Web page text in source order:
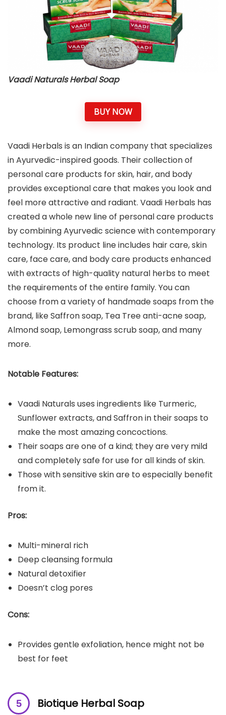
Vaadi Naturals Herbal Soap
BUY NOW
Vaadi Herbals is an Indian company that specializes
in Ayurvedic-inspired goods. Their collection of
personal care products for skin, hair, and body
provides exceptional care that makes you look and
feel more attractive and radiant. Vaadi Herbals has
created a whole new line of personal care products
by combining Ayurvedic science with contemporary
technology. Its product line includes hair care, skin
care, face care, and body care products enhanced
with extracts of high-quality natural herbs to meet
the requirements of the entire family. You can
choose from a variety of handmade soaps from the
brand, like Saffron soap, Tea Tree anti-acne soap,
Almond soap, Lemongrass scrub soap, and many
more.
Notable Features:
Vaadi Naturals uses ingredients like Turmeric,
Sunflower extracts, and Saffron in their soaps to
make the most amazing concoctions.
Their soaps are one of a kind; they are very mild
and completely safe for use for all kinds of skin.
Those with sensitive skin are to especially benefit
from it.
Pros:
Multi-mineral rich
Deep cleansing formula
Natural detoxifier
Doesn’t clog pores
Cons:
Provides gentle exfoliation, hence might not be
best for feet
Biotique Herbal Soap